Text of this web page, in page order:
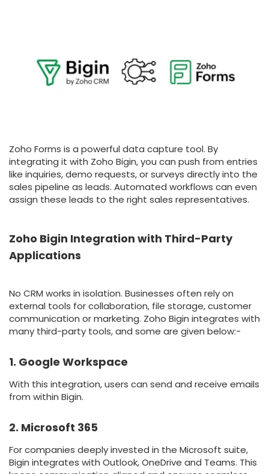
Zoho Forms is a powerful data capture tool. By
integrating it with Zoho Bigin, you can push from entries
like inquiries, demo requests, or surveys directly into the
sales pipeline as leads. Automated workflows can even
assign these leads to the right sales representatives.
Zoho Bigin Integration with Third-Party
Applications
No CRM works in isolation. Businesses often rely on
external tools for collaboration, file storage, customer
communication or marketing. Zoho Bigin integrates with
many third-party tools, and some are given below:-
1. Google Workspace
With this integration, users can send and receive emails
from within Bigin.
2. Microsoft 365
For companies deeply invested in the Microsoft suite,
Bigin integrates with Outlook, OneDrive and Teams. This